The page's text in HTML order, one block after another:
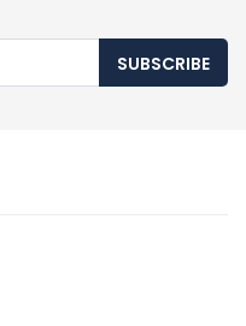
SUBSCRIBE